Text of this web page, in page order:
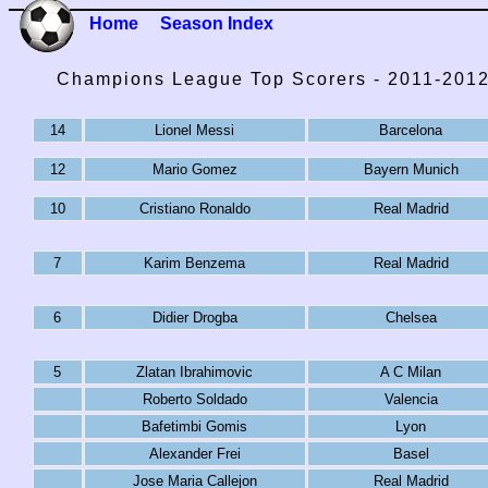
Home Season Index
Champions League Top Scorers - 2011-
14 Lionel Messi Barcelona
12 Mario Gomez Bayern Munich
10 Cristiano Ronaldo Real Madrid
7 Karim Benzema Real Madrid
6 Didier Drogba Chelsea
5 Zlatan Ibrahimovic
A C Milan
Roberto Soldado
Valencia
Bafetimbi Gomis
Lyon
Alexander Frei
Basel
Jose Maria Callejon
Real Madrid